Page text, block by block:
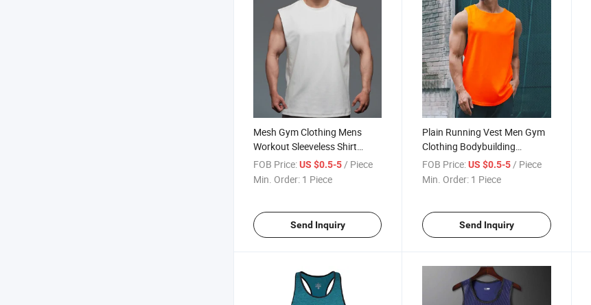
Mesh Gym Clothing Mens
Workout Sleeveless Shirt
Bodybuilding Tank Top
Fitness Sportswear Mens
FOB Price:US $0.5-5/ Piece
Min. Order: 1 Piece
Send Inquiry
Plain Running Vest Men Gym
Clothing Bodybuilding
Stringer Tank Top Mesh
Sleeveless Shirt Fitness
FOB Price: US $0.5-5 / Piece
Min. Order: 1 Piece
Send Inquiry